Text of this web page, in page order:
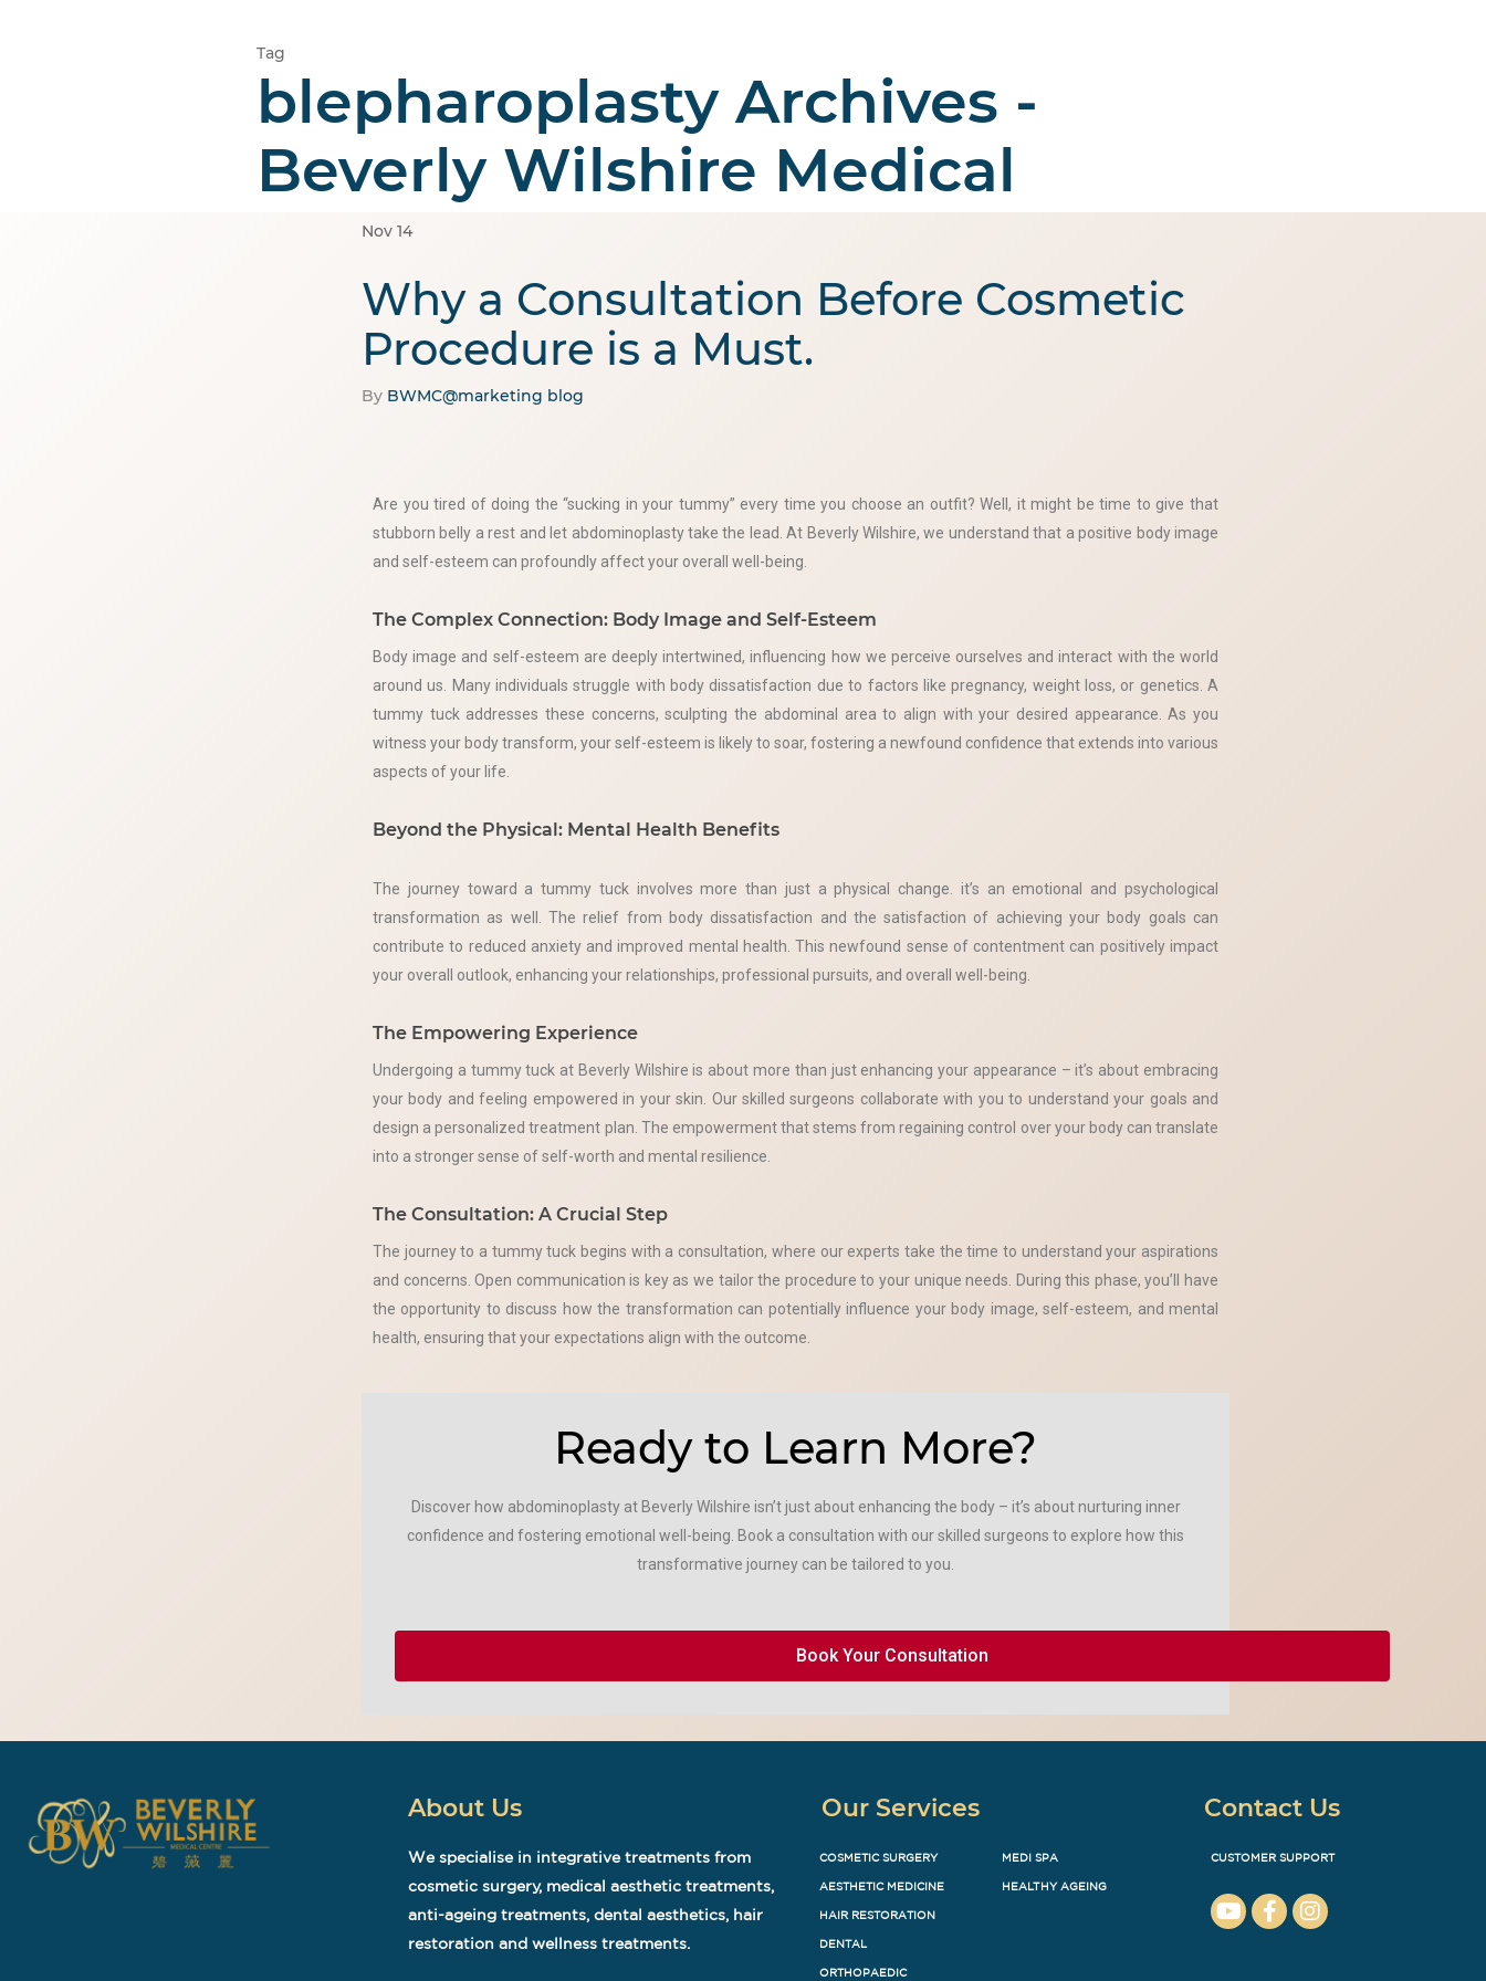
Home Cosmetic Surgery Aesthetic Medical Tourism About Us
Tag
blepharoplasty Archives -
Beverly Wilshire Medical
Nov 14
Why a Consultation Before Cosmetic
Procedure is a Must.
By BWMC@marketing blog
Are you tired of doing the “sucking in your tummy” every time you choose an outfit? Well, it might be time to give that
stubborn belly a rest and let abdominoplasty take the lead. At Beverly Wilshire, we understand that a positive body image
and self-esteem can profoundly affect your overall well-being.
The Complex Connection: Body Image and Self-Esteem
Body image and self-esteem are deeply intertwined, influencing how we perceive ourselves and interact with the world
around us. Many individuals struggle with body dissatisfaction due to factors like pregnancy, weight loss, or genetics. A
tummy tuck addresses these concerns, sculpting the abdominal area to align with your desired appearance. As you
witness your body transform, your self-esteem is likely to soar, fostering a newfound confidence that extends into various
aspects of your life.
Beyond the Physical: Mental Health Benefits
The journey toward a tummy tuck involves more than just a physical change. it’s an emotional and psychological
transformation as well. The relief from body dissatisfaction and the satisfaction of achieving your body goals can
contribute to reduced anxiety and improved mental health. This newfound sense of contentment can positively impact
your overall outlook, enhancing your relationships, professional pursuits, and overall well-being.
The Empowering Experience
Undergoing a tummy tuck at Beverly Wilshire is about more than just enhancing your appearance – it’s about embracing
your body and feeling empowered in your skin. Our skilled surgeons collaborate with you to understand your goals and
design a personalized treatment plan. The empowerment that stems from regaining control over your body can translate
into a stronger sense of self-worth and mental resilience.
The Consultation: A Crucial Step
The journey to a tummy tuck begins with a consultation, where our experts take the time to understand your aspirations
and concerns. Open communication is key as we tailor the procedure to your unique needs. During this phase, you’ll have
the opportunity to discuss how the transformation can potentially influence your body image, self-esteem, and mental
health, ensuring that your expectations align with the outcome.
Ready to Learn More?
Discover how abdominoplasty at Beverly Wilshire isn’t just about enhancing the body – it’s about nurturing inner
confidence and fostering emotional well-being. Book a consultation with our skilled surgeons to explore how this
transformative journey can be tailored to you.
Book Your Consultation
About Us Our Services Contact Us
We specialise in integrative treatments from
cosmetic surgery, medical aesthetic treatments,
anti-ageing treatments, dental aesthetics, hair
restoration and wellness treatments.
COSMETIC SURGERY
AESTHETIC MEDICINE
HAIR RESTORATION
DENTAL
ORTHOPAEDIC
MEDI SPA
HEALTHY AGEING
CUSTOMER SUPPORT